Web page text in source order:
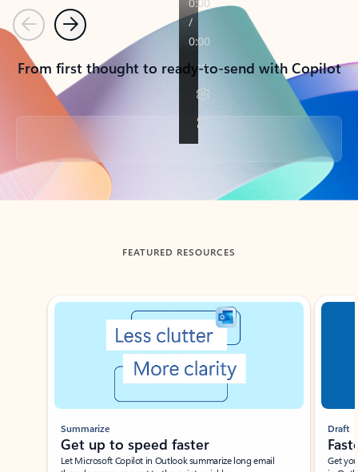
PreviousNext
From first thought to ready-to-send with Copilot
Back to tabs
FEATURED RESOURCES
Showing slide 1 of 3
Summarize
Get up to speed faster ​
Let Microsoft Copilot in Outlook summarize long email
Draft
Get